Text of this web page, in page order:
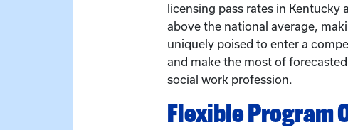
licensing pass rates in Kentucky
above the national average,
uniquely poised to enter a
and make the most of
social work profession.
Flexible Program